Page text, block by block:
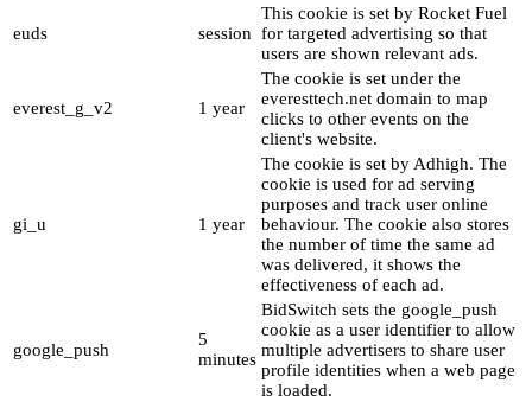
euds session
This cookie is set by Rocket Fuel
for targeted advertising so that
users are shown relevant ads.
everest_g_v2 1 year
The cookie is set under the
everesttech.net domain to map
clicks to other events on the
client's website.
gi_u 1 year
The cookie is set by Adhigh. The
cookie is used for ad serving
purposes and track user online
behaviour. The cookie also stores
the number of time the same ad
was delivered, it shows the
effectiveness of each ad.
google_push
5
minutes
BidSwitch sets the google_push
cookie as a user identifier to allow
multiple advertisers to share user
profile identities when a web page
is loaded.